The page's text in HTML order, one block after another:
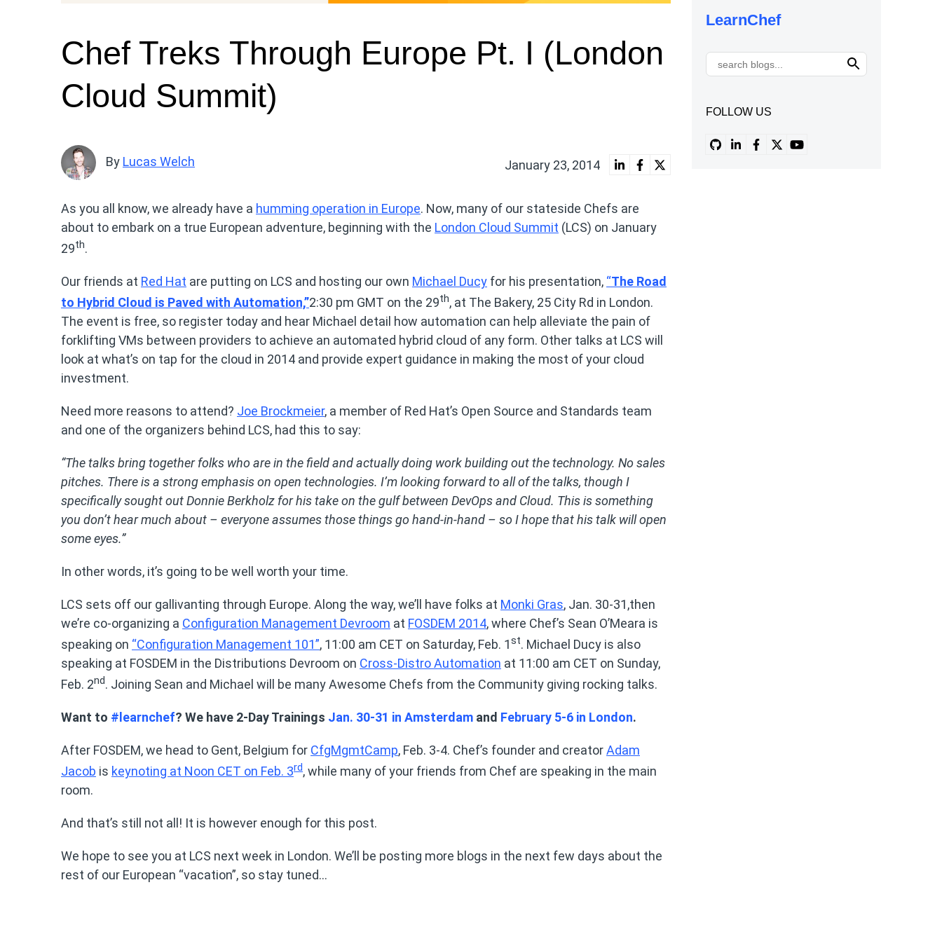
Chef Treks Through Europe Pt. I (London
Cloud Summit)
By Lucas Welch January 23, 2014
As you all know, we already have a humming operation in Europe. Now, many of our stateside Chefs are
about to embark on a true European adventure, beginning with the London Cloud Summit (LCS) on January
29th.
Our friends at Red Hat are putting on LCS and hosting our own Michael Ducy for his presentation, “The Road
to Hybrid Cloud is Paved with Automation,”2:30 pm GMT on the 29th, at The Bakery, 25 City Rd in London.
The event is free, so register today and hear Michael detail how automation can help alleviate the pain of
forklifting VMs between providers to achieve an automated hybrid cloud of any form. Other talks at LCS will
look at what’s on tap for the cloud in 2014 and provide expert guidance in making the most of your cloud
investment.
Need more reasons to attend? Joe Brockmeier, a member of Red Hat’s Open Source and Standards team
and one of the organizers behind LCS, had this to say:
“The talks bring together folks who are in the field and actually doing work building out the technology. No sales
pitches. There is a strong emphasis on open technologies. I’m looking forward to all of the talks, though I
specifically sought out Donnie Berkholz for his take on the gulf between DevOps and Cloud. This is something
you don’t hear much about – everyone assumes those things go hand-in-hand – so I hope that his talk will open
some eyes.”
In other words, it’s going to be well worth your time.
LCS sets off our gallivanting through Europe. Along the way, we’ll have folks at Monki Gras, Jan. 30-31,then
we’re co-organizing a Configuration Management Devroom at FOSDEM 2014, where Chef’s Sean O’Meara is
speaking on “Configuration Management 101”, 11:00 am CET on Saturday, Feb. 1st. Michael Ducy is also
speaking at FOSDEM in the Distributions Devroom on Cross-Distro Automation at 11:00 am CET on Sunday,
Feb. 2nd. Joining Sean and Michael will be many Awesome Chefs from the Community giving rocking talks.
Want to #learnchef? We have 2-Day Trainings Jan. 30-31 in Amsterdam and February 5-6 in London.
After FOSDEM, we head to Gent, Belgium for CfgMgmtCamp, Feb. 3-4. Chef’s founder and creatorAdam
Jacob is keynoting at Noon CET on Feb. 3rd, while many of your friends from Chef are speaking in the main
room.
And that’s still not all! It is however enough for this post.
We hope to see you at LCS next week in London. We’ll be posting more blogs in the next few days about the
rest of our European “vacation”, so stay tuned…
LearnChef
FOLLOW US